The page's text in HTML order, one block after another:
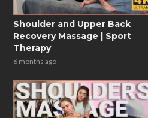
Shoulder and Upper Back
Recovery Massage | Sport
Therapy
6 months ago